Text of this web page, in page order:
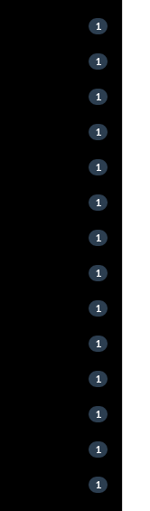
1
1
1
1
1
1
1
1
1
1
1
1
1
1